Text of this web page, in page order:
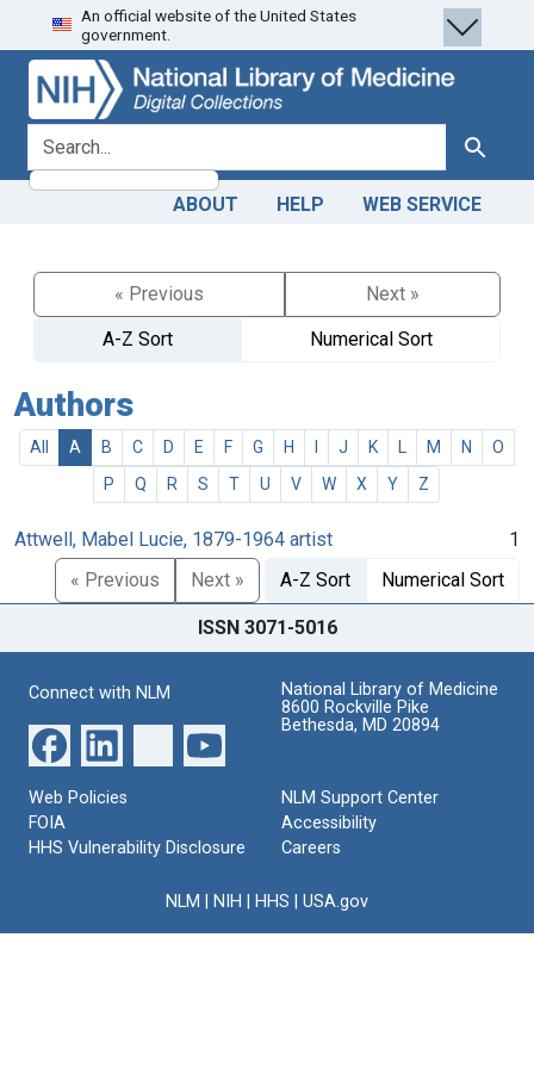
Skip
to
search
Skip to
main
content
An official website of the United States
government.
search for Search
ABOUT HELP WEB SERVICE
« Previous
Next »
A-Z Sort
Numerical Sort
Authors
All A B C D E F G H J K M N
O
P
Q R S T U V W X Y Z
Attwell, Mabel Lucie, 1879-1964 artist
1
« Previous
Next » A-Z Sort Numerical Sort
ISSN 3071-5016
Connect with NLM
National Library of Medicine
8600 Rockville Pike
Bethesda, MD 20894
Web Policies
FOIA
HHS Vulnerability Disclosure
NLM Support Center
Accessibility
Careers
NLM NIH HHS USA.gov